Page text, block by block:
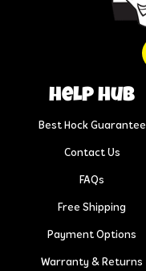
help hub
Best Hock Guarantee
Contact Us
FAQs
Free Shipping
Payment Options
Warranty & Returns